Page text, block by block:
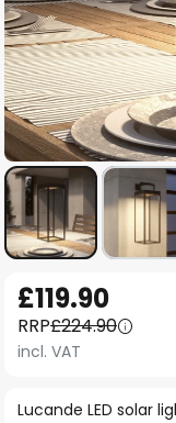
to
the
beginning
the
Lucande LED solar
£119.90
RRP£224.90
incl. VAT